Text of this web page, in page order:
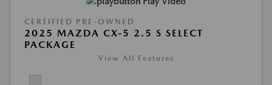
CERTIFIED PRE-OWNED
2025 MAZDA CX-5 2.5 S SELECT
PACKAGE
View All Features